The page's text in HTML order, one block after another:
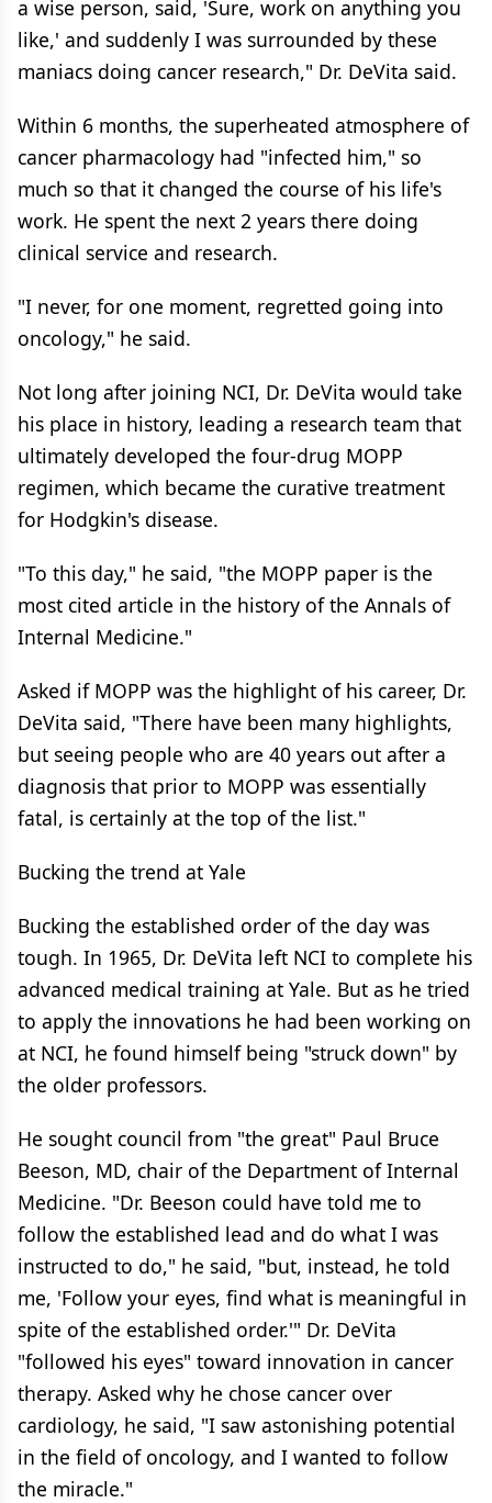
a wise person, said, 'Sure, work on anything you
like,' and suddenly I was surrounded by these
maniacs doing cancer research," Dr. DeVita said.
Within 6 months, the superheated atmosphere of
cancer pharmacology had "infected him," so
much so that it changed the course of his life's
work. He spent the next 2 years there doing
clinical service and research.
"I never, for one moment, regretted going into
oncology," he said.
Not long after joining NCI, Dr. DeVita would take
his place in history, leading a research team that
ultimately developed the four-drug MOPP
regimen, which became the curative treatment
for Hodgkin's disease.
"To this day," he said, "the MOPP paper is the
most cited article in the history of the Annals of
Internal Medicine."
Asked if MOPP was the highlight of his career, Dr.
DeVita said, "There have been many highlights,
but seeing people who are 40 years out after a
diagnosis that prior to MOPP was essentially
fatal, is certainly at the top of the list."
Bucking the trend at Yale
Bucking the established order of the day was
tough. In 1965, Dr. DeVita left NCI to complete his
advanced medical training at Yale. But as he tried
to apply the innovations he had been working on
at NCI, he found himself being "struck down" by
the older professors.
He sought council from "the great" Paul Bruce
Beeson, MD, chair of the Department of Internal
Medicine. "Dr. Beeson could have told me to
follow the established lead and do what I was
instructed to do," he said, "but, instead, he told
me, 'Follow your eyes, find what is meaningful in
spite of the established order.'" Dr. DeVita
"followed his eyes" toward innovation in cancer
therapy. Asked why he chose cancer over
cardiology, he said, "I saw astonishing potential
in the field of oncology, and I wanted to follow
the miracle."